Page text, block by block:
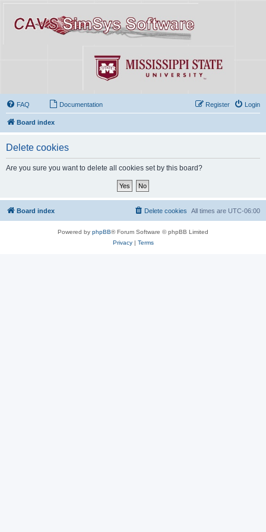
FAQ Documentation Login
Register
Board index
Delete cookies
Are you sure you want to delete all cookies set by this board?
Board index All times are UTC-06:00
Delete cookies
Powered by phpBB® Forum Software © phpBB Limited
Privacy| Terms